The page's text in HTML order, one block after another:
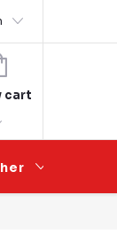
SHOPPING
CART
cart